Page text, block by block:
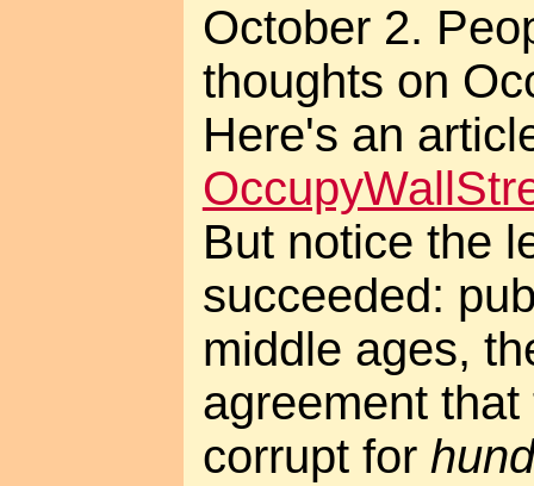
October 2.
thoughts on
Here's an
But notice the
succeeded:
middle ages,
agreement
corrupt for